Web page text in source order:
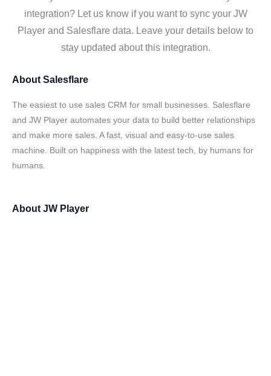
integration? Let us know if you want to sync your JW
Player and Salesflare data. Leave your details below to
stay updated about this integration.
About Salesflare
The easiest to use sales CRM for small businesses. Salesflare
and JW Player automates your data to build better relationships
and make more sales. A fast, visual and easy-to-use sales
machine. Built on happiness with the latest tech, by humans for
humans.
About JW Player